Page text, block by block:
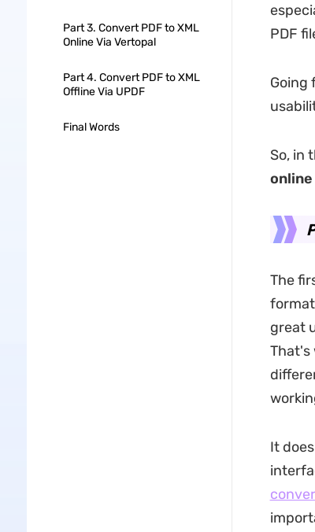
Part 3. Convert PDF to XML
Online Via Vertopal
Part 4. Convert PDF to XML
Offline Via UPDF
Final Words
PDF
Going
So, in
online
The
great
That's
It